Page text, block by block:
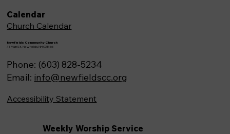
Newfields Community Church
71 Main St, Newfields,NH 03856
Phone: (603) 828-5234
Email: info@newfieldscc.org
Weekly Worship Service
Calendar
Church Calendar
Accessibility Statement